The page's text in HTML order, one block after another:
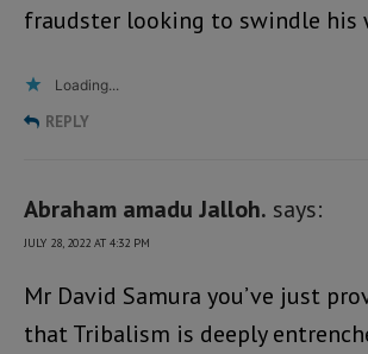
fraudster looking to swindle his
Loading...
REPLY
Abraham amadu Jalloh. says:
JULY 28, 2022 AT 4:32 PM
Mr David Samura you’ve just
that Tribalism is deeply